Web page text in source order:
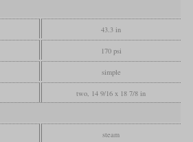
43.3 in
170 psi
simple
two, 14 9/16 x 18 7/8 in
steam